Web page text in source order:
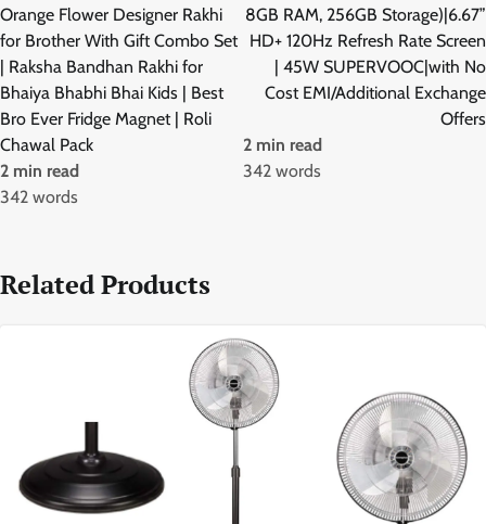
Orange Flower Designer Rakhi
for Brother With Gift Combo Set
| Raksha Bandhan Rakhi for
Bhaiya Bhabhi Bhai Kids | Best
Bro Ever Fridge Magnet | Roli
Chawal Pack
2 min read
342 words
8GB RAM, 256GB Storage)|6.67”
HD+ 120Hz Refresh Rate Screen
| 45W SUPERVOOC|with No
Cost EMI/Additional Exchange
Offers
2 min read
342 words
Related Products